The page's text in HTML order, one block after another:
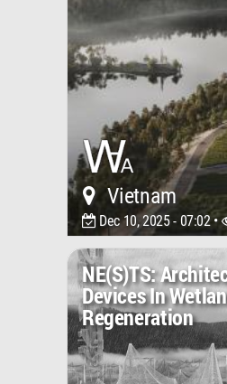
Vietnam
Dec 10, 2025 - 07:02 •
NE(S)TS:
Devices In
Regeneration